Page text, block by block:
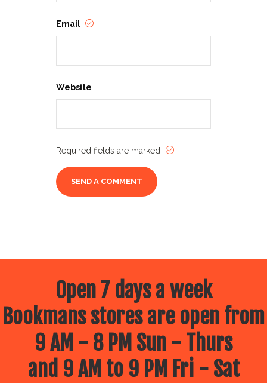
Email
Website
Required fields are marked
Open 7 days a week
Bookmans stores are open from
9 AM - 8 PM Sun - Thurs
and 9 AM to 9 PM Fri - Sat